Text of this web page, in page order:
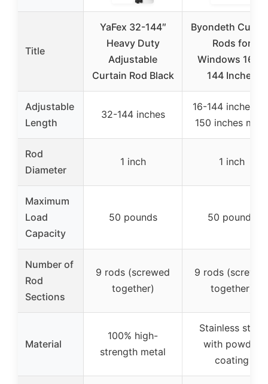
Title
YaFex 32-144″
Heavy Duty
Adjustable
Curtain Rod Black
Byondeth
Rods for
Windows 16 to
144 Inches
Adjustable
Length
32-144 inches
16-144 inches
150 inches max)
Rod
Diameter
1 inch 1 inch
Maximum
Load
Capacity
50 pounds 50 pounds
Number of
Rod
Sections
9 rods (screwed
together)
9 rods (screwed
together)
Material
100% high-
strength metal
Stainless steel
with powder
coating